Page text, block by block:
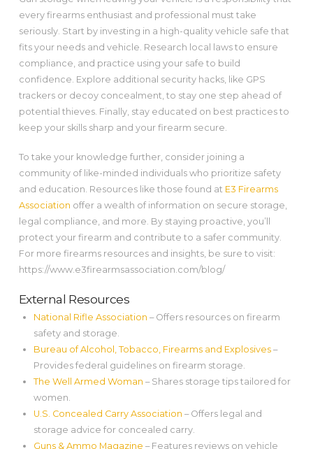
every firearms enthusiast and professional must take
seriously. Start by investing in a high-quality vehicle safe that
fits your needs and vehicle. Research local laws to ensure
compliance, and practice using your safe to build
confidence. Explore additional security hacks, like GPS
trackers or decoy concealment, to stay one step ahead of
potential thieves. Finally, stay educated on best practices to
keep your skills sharp and your firearm secure.
To take your knowledge further, consider joining a
community of like-minded individuals who prioritize safety
and education. Resources like those found at E3 Firearms
Association offer a wealth of information on secure storage,
legal compliance, and more. By staying proactive, you’ll
protect your firearm and contribute to a safer community.
For more firearms resources and insights, be sure to visit:
https://www.e3firearmsassociation.com/blog/
External Resources
National Rifle Association – Offers resources on firearm
safety and storage.
Bureau of Alcohol, Tobacco, Firearms and Explosives –
Provides federal guidelines on firearm storage.
The Well Armed Woman – Shares storage tips tailored for
women.
U.S. Concealed Carry Association – Offers legal and
storage advice for concealed carry.
Guns & Ammo Magazine – Features reviews on vehicle